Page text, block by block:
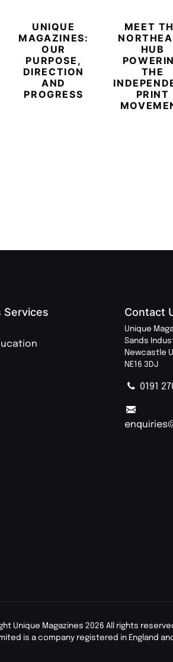
UNIQUE
MAGAZINES:
OUR
PURPOSE,
DIRECTION
AND
PROGRESS
MEET
HUB
THE
PRINT
Services Contact
Unique
Sands
Newcastle
NE16 3DJ
0191
Unique Magazines 2026 All rights
is a company registered in England